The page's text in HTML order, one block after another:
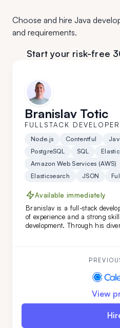
Choose and hire Java
and requirements.
Start your risk-free
Branislav Totic
FULLSTACK DEVELOPER
Node.js Contentful
PostgreSQL
SQL
Amazon Web Services (AWS)
Elasticsearch
JSON
Available immediately
Branislav is a full-stack
of experience and a strong
development. Through his
View